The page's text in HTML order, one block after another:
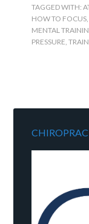
TAGGED WITH:
HOW TO FOCUS,
MENTAL
PRESSURE,